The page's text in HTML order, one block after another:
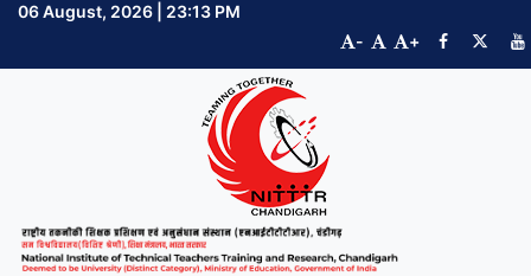
06 August, 2026 | 23:13 PM
-
+